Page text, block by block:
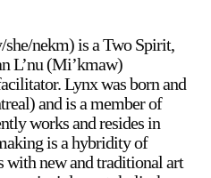
nekm) is a Two Spirit,
L’nu (Mi’kmaw)
Lynx was born and
and is a member of
works and resides in
is a hybridity of
with new and traditional art